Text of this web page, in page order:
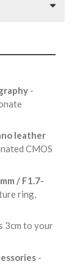
-
leather
CMOS
/ F1.7-
ring,
3cm to your
-